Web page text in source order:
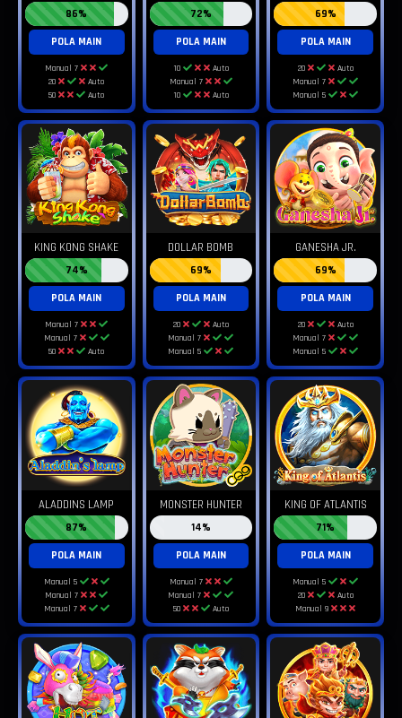
86%
POLA MAIN
Manual 7
20
Auto
50
Auto
72%
POLA MAIN
10
Auto
Manual 7
10
Auto
69%
POLA MAIN
20
Auto
Manual 7
Manual 5
KING KONG SHAKE
74%
POLA MAIN
Manual 7
Manual 7
50
Auto
DOLLAR BOMB
69%
POLA MAIN
20
Auto
Manual 7
Manual 5
GANESHA JR.
69%
POLA MAIN
20
Auto
Manual 7
Manual 5
ALADDINS LAMP
87%
POLA MAIN
Manual 5
Manual 7
Manual 7
MONSTER HUNTER
14%
POLA MAIN
Manual 7
Manual 7
50
Auto
KING OF ATLANTIS
71%
POLA MAIN
Manual 5
20
Auto
Manual 9